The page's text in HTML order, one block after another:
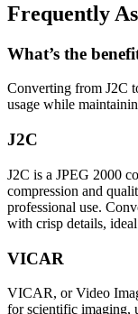
Frequently
What’s the
Converting from J2C
usage while
J2C
J2C is a JPEG 2000
compression and
professional use.
with crisp details,
VICAR
VICAR, or Video
for scientific imaging,